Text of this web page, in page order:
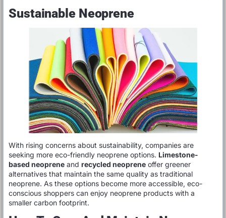
Sustainable Neoprene
With rising concerns about sustainability, companies are
seeking more eco-friendly neoprene options. Limestone-
based neoprene and recycled neoprene offer greener
alternatives that maintain the same quality as traditional
neoprene. As these options become more accessible, eco-
conscious shoppers can enjoy neoprene products with a
smaller carbon footprint.